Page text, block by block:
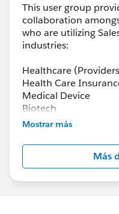
This user group
collaboration
who are utilizing
industries:
Healthcare
Health Care
Medical Device
Biotech
Pharma
Mostrar más
Más